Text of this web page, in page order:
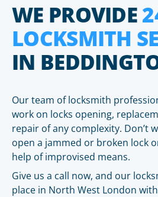
WE PROVIDE
LOCKSMITH
IN
Our team of locksmith
work on locks opening,
repair of any complexity. Don’t
open a jammed or broken lock
help of improvised means.
Give us a call now, and our
place in North West London